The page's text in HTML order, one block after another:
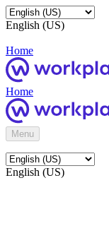
English (US)
Home
Home
Menu
English (US)